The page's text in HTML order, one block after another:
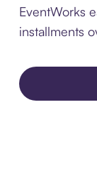
EventWorks
installments